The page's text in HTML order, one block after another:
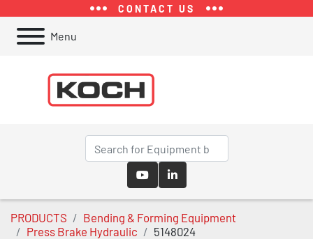
CONTACT US
Menu
youtubelinkedin
PRODUCTS
Bending & Forming Equipment
Press Brake Hydraulic
5148024